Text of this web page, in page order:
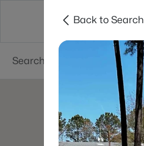
Searches Cities
Back to Search